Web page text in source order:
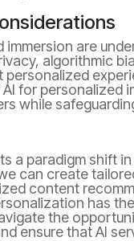
are
algorithmic
for personalized
while
a paradigm shift
can create
content
has
the
ensure that AI